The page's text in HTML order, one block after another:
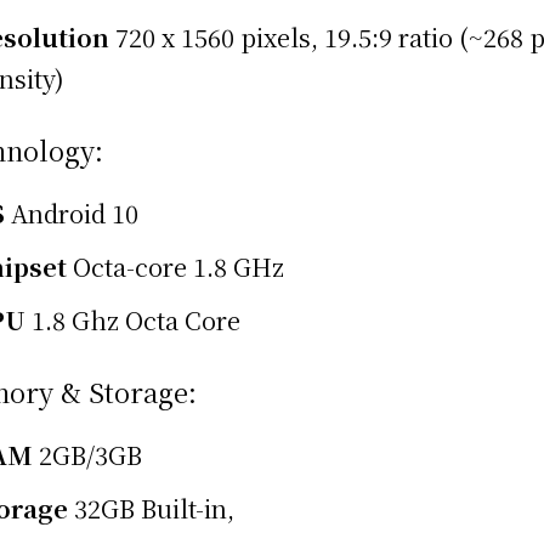
720 x 1560 pixels, 19.5:9 ratio (~268
Android 10
Octa-core 1.8 GHz
1.8 Ghz Octa Core
& Storage:
2GB/3GB
32GB Built-in,